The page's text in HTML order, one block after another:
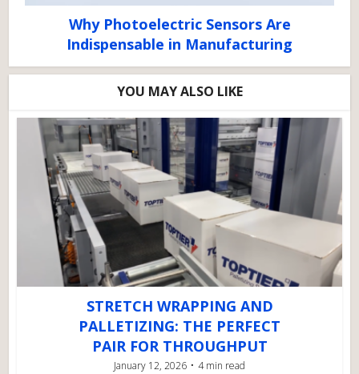
Why Photoelectric Sensors Are
Indispensable in Manufacturing
YOU MAY ALSO LIKE
STRETCH WRAPPING AND
PALLETIZING: THE PERFECT
PAIR FOR THROUGHPUT
January 12, 2026 4 min read